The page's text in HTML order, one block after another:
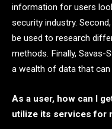
information for users
security industry.
be used to research
methods. Finally, Savas-
a wealth of data that can
As a user, how can I
utilize its services for